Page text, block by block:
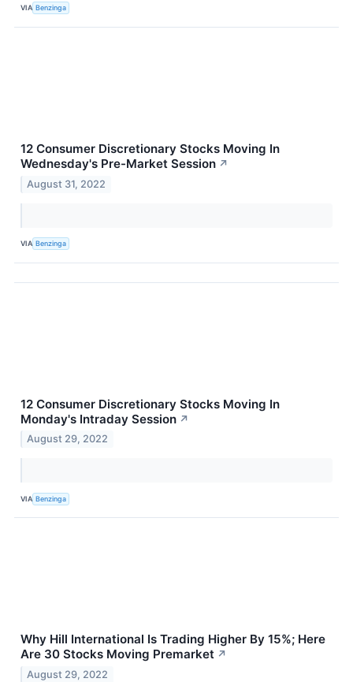
VIA Benzinga
12 Consumer Discretionary Stocks Moving In
Wednesday's Pre-Market Session ↗
August 31, 2022
VIA Benzinga
12 Consumer Discretionary Stocks Moving In
Monday's Intraday Session ↗
August 29, 2022
VIA Benzinga
Why Hill International Is Trading Higher By 15%; Here
Are 30 Stocks Moving Premarket ↗
August 29, 2022